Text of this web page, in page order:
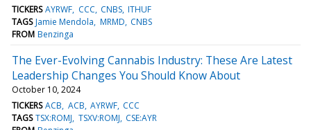
TICKERS AYRWF CCC CNBS ITHUF
TAGS Jamie Mendola MRMD CNBS
FROM Benzinga
The Ever-Evolving Cannabis Industry: These Are Latest
Leadership Changes You Should Know About
October 10, 2024
TICKERS ACB ACB AYRWF CCC
TAGS TSX:ROMJ TSXV:ROMJ CSE:AYR